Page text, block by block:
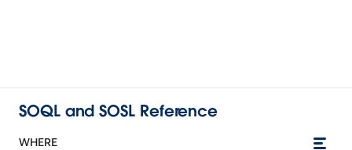
SOQL and SOSL Reference
WHERE